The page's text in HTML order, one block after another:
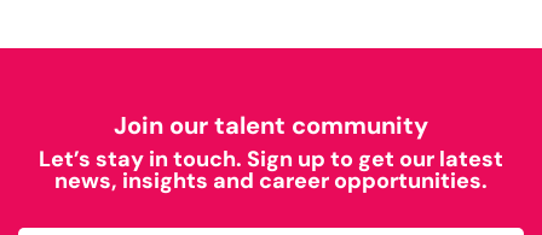
Join our talent community
Let’s stay in touch. Sign up to get our latest
news, insights and career opportunities.